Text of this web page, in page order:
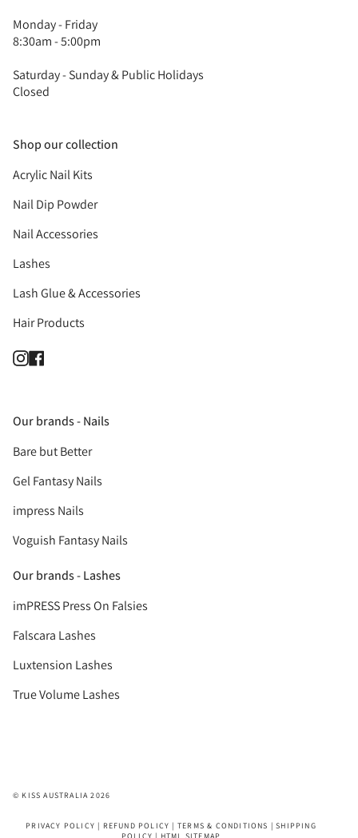
Monday - Friday
8:30am - 5:00pm
Saturday - Sunday & Public Holidays
Closed
Shop our collection
Acrylic Nail Kits
Nail Dip Powder
Nail Accessories
Lashes
Lash Glue & Accessories
Hair Products
Instagram
Our brands - Nails
Bare but Better
Gel Fantasy Nails
impress Nails
Voguish Fantasy Nails
Our brands - Lashes
imPRESS Press On Falsies
Falscara Lashes
Luxtension Lashes
True Volume Lashes
© KISS AUSTRALIA 2026
PRIVACY POLICY | REFUND POLICY | TERMS & CONDITIONS |SHIPPING